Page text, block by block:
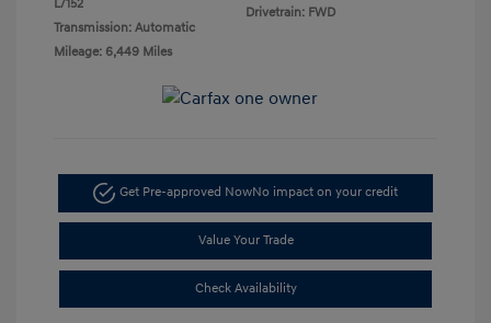
L/152
Transmission: Automatic
Mileage: 6,449 Miles
Drivetrain: FWD
Get Pre-approved NowNo impact on your credit
Value Your Trade
Check Availability